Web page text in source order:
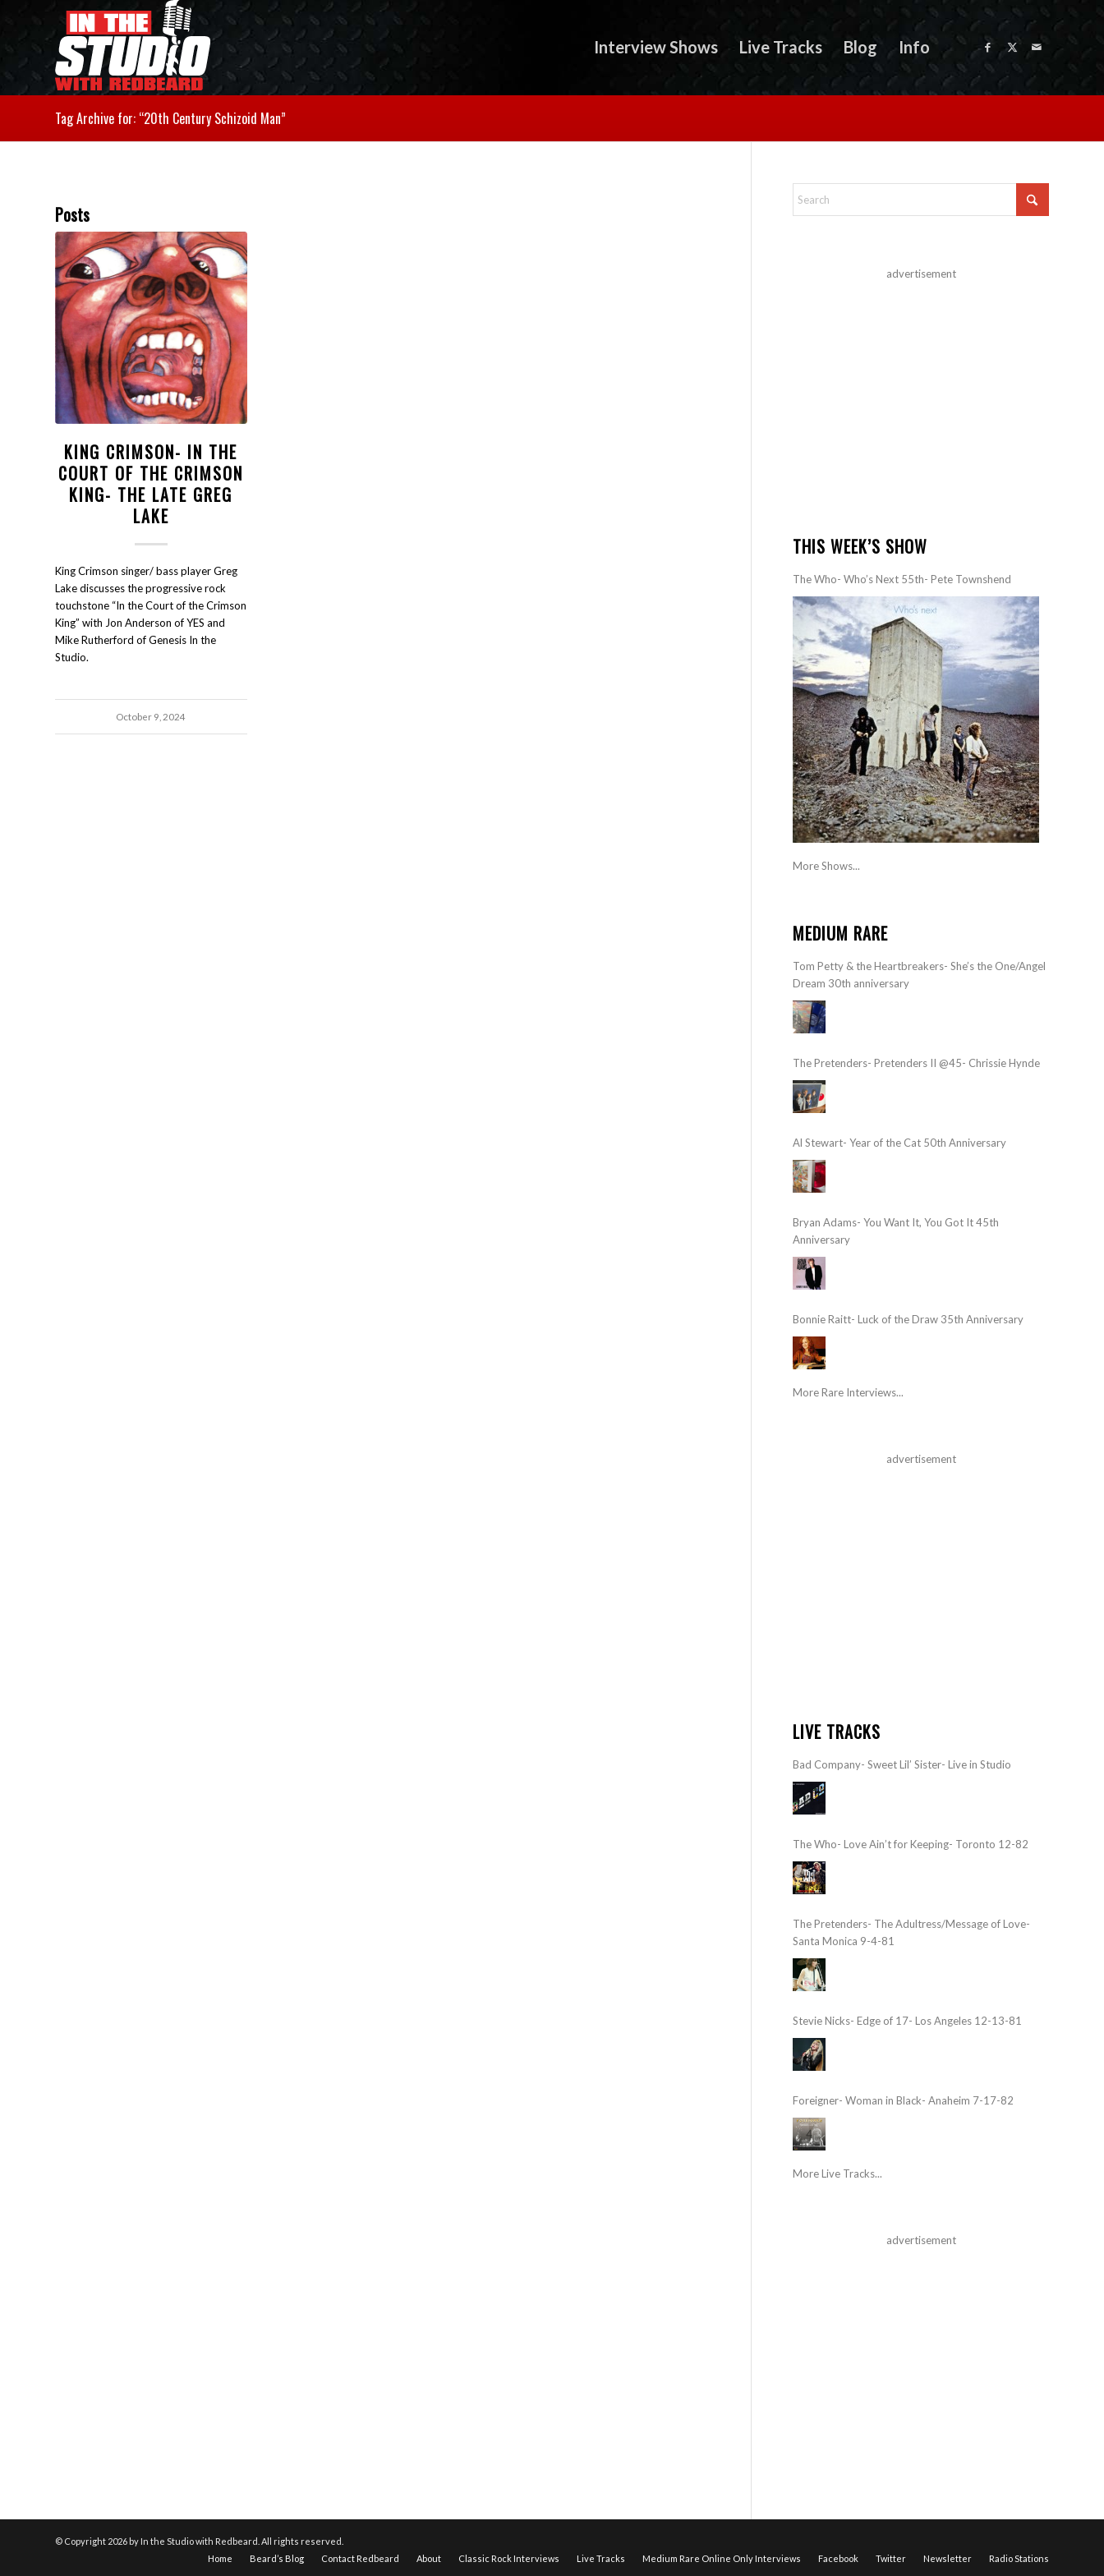
Interview Shows Live Tracks Blog Info
Tag Archive for: “20th Century Schizoid Man”
Posts
KING CRIMSON- IN THE
COURT OF THE CRIMSON
KING- THE LATE GREG
LAKE
King Crimson singer/ bass player Greg
Lake discusses the progressive rock
touchstone “In the Court of the Crimson
King” with Jon Anderson of YES and
Mike Rutherford of Genesis In the
Studio.
October 9, 2024
advertisement
THIS WEEK’S SHOW
The Who- Who’s Next 55th- Pete Townshend
More Shows...
MEDIUM RARE
Tom Petty & the Heartbreakers- She’s the One/Angel
Dream 30th anniversary
The Pretenders- Pretenders II @45- Chrissie Hynde
Al Stewart- Year of the Cat 50th Anniversary
Bryan Adams- You Want It, You Got It 45th
Anniversary
Bonnie Raitt- Luck of the Draw 35th Anniversary
More Rare Interviews...
advertisement
LIVE TRACKS
Bad Company- Sweet Lil’ Sister- Live in Studio
The Who- Love Ain’t for Keeping- Toronto 12-82
The Pretenders- The Adultress/Message of Love-
Santa Monica 9-4-81
Stevie Nicks- Edge of 17- Los Angeles 12-13-81
Foreigner- Woman in Black- Anaheim 7-17-82
More Live Tracks...
advertisement
© Copyright 2026 by In the Studio with Redbeard. All rights reserved.
Home
Beard’s Blog Contact Redbeard About Classic Rock Interviews Live Tracks Medium Rare Online Only Interviews Facebook Twitter Newsletter Radio Stations